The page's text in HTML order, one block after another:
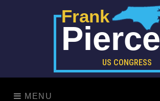
Frank
Pierce
US CONGRESS
MENU